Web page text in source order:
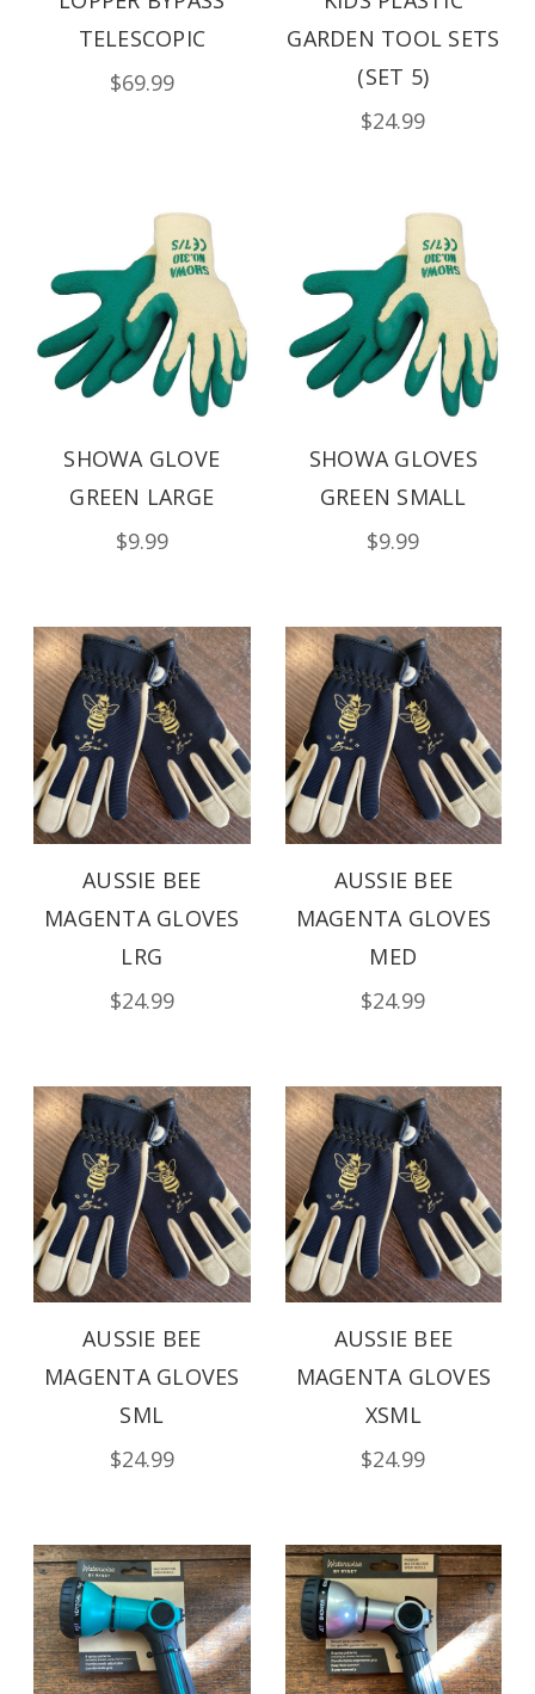
TELESCOPIC
$69.99
GARDEN TOOL SETS
(SET 5)
$24.99
SHOWA GLOVE
GREEN LARGE
$9.99
SHOWA GLOVES
GREEN SMALL
$9.99
AUSSIE BEE
MAGENTA GLOVES
LRG
$24.99
AUSSIE BEE
MAGENTA GLOVES
MED
$24.99
AUSSIE BEE
MAGENTA GLOVES
SML
$24.99
AUSSIE BEE
MAGENTA GLOVES
XSML
$24.99